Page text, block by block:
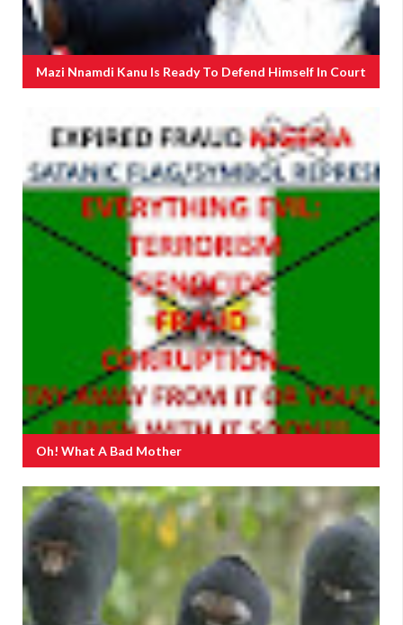
Mazi Nnamdi Kanu Is Ready To Defend Himself In Court
Oh! What A Bad Mother